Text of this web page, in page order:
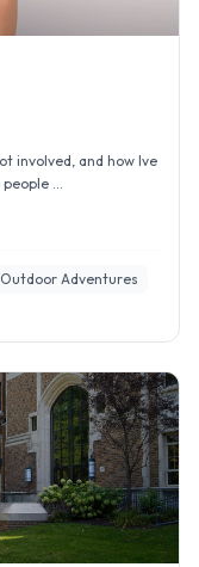
involved, and how Ive
...
Adventures